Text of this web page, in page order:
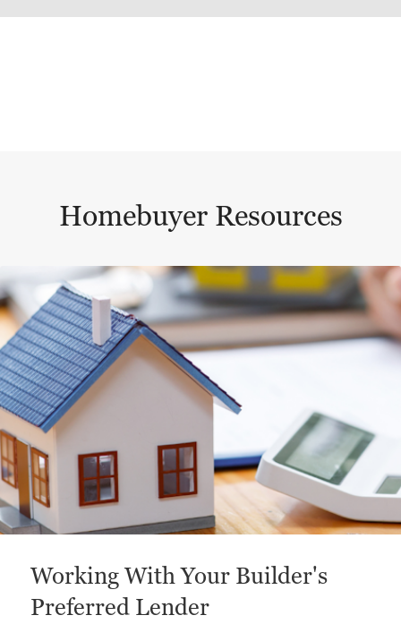
Homebuyer Resources
This is a carousel with a large content area or card
Working With Your Builder's
Preferred Lender